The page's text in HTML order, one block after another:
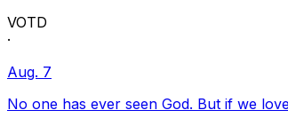
VOTD
·
Aug. 7
No one has ever seen God. But if we